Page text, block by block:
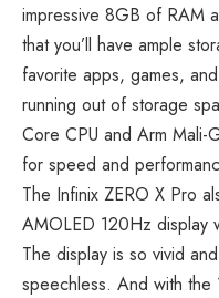
impressive 8GB of RAM
that you’ll have ample
favorite apps, games,
running out of storage
Core CPU and Arm Mali-
for speed and
The Infinix ZERO X Pro
AMOLED 120Hz display
The display is so vivid
speechless. And with